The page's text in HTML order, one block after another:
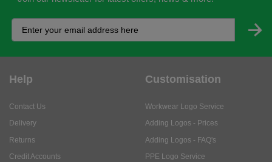
Help
Contact Us
Delivery
Returns
Credit Accounts
Customisation
Workwear Logo Service
Adding Logos - Prices
Adding Logos - FAQ's
PPE Logo Service